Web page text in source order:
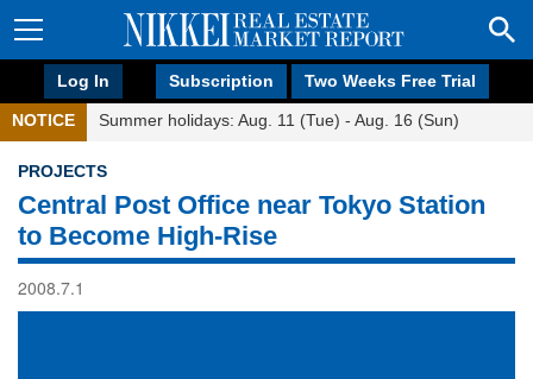
Log In Subscription Two Weeks Free Trial
NOTICE Summer holidays: Aug. 11 (Tue) - Aug. 16 (Sun)
PROJECTS
Central Post Office near Tokyo Station
to Become High-Rise
2008.7.1